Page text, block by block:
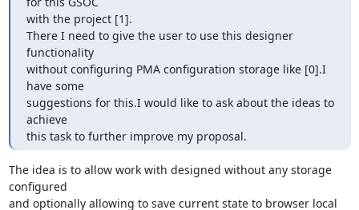
with the project [1].
There I need to give the user to use this designer
functionality
without configuring PMA configuration storage like [0].I
have some
suggestions for this.I would like to ask about the ideas to
achieve
this task to further improve my proposal.
The idea is to allow work with designed without any storage
configured
and optionally allowing to save current state to browser local